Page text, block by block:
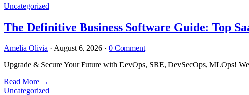
Uncategorized
The Definitive Business Software Guide: Top
Amelia Olivia · August 6, 2026 · 0 Comment
Upgrade & Secure Your Future with DevOps, SRE, DevSecOps, MLOps!
Read More →
Uncategorized